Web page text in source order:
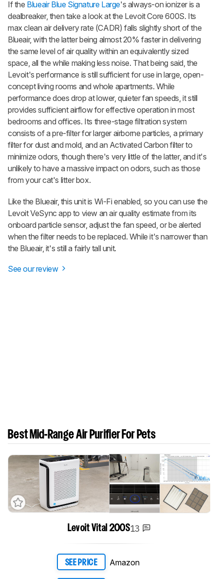
If the Blueair Blue Signature Large's always-on ionizer is a
dealbreaker, then take a look at the Levoit Core 600S. Its
max clean air delivery rate (CADR) falls slightly short of the
Blueair, with the latter being almost 20% faster in delivering
the same level of air quality within an equivalently sized
space, all the while making less noise. That being said, the
Levoit's performance is still sufficient for use in large, open-
concept living rooms and whole apartments. While
performance does drop at lower, quieter fan speeds, it still
provides sufficient airflow for effective operation in most
bedrooms and offices. Its three-stage filtration system
consists of a pre-filter for larger airborne particles, a primary
filter for dust and mold, and an Activated Carbon filter to
minimize odors, though there's very little of the latter, and it's
unlikely to have a massive impact on odors, such as those
from your cat's litter box.
Like the Blueair, this unit is Wi-Fi enabled, so you can use the
Levoit VeSync app to view an air quality estimate from its
onboard particle sensor, adjust the fan speed, or be alerted
when the filter needs to be replaced. While it's narrower than
the Blueair, it's still a fairly tall unit.
See our review
Best Mid-Range Air Purifier For Pets
Levoit Vital 200S13
SEE PRICE Amazon